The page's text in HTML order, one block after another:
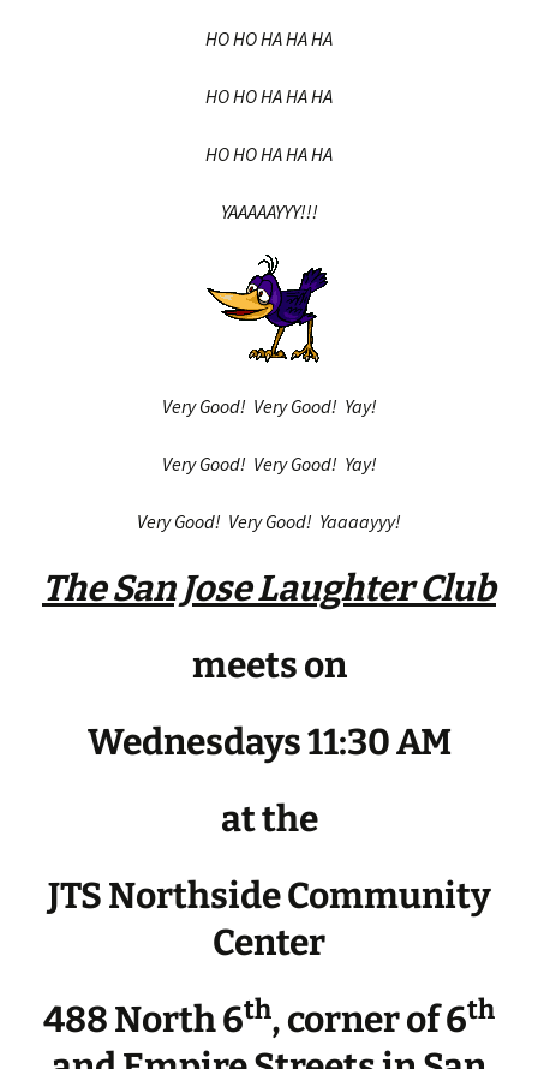
HO HO HA HA HA
HO HO HA HA HA
HO HO HA HA HA
YAAAAAYYY!!!
Very Good! Very Good! Yay!
Very Good! Very Good! Yay!
Very Good! Very Good! Yaaaayyy!
The San Jose Laughter Club
meets on
Wednesdays 11:30 AM
at the
JTS Northside Community
Center
488 North 6th, corner of 6th